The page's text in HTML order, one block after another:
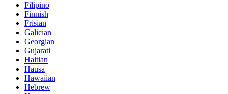
Filipino
Finnish
Frisian
Galician
Georgian
Gujarati
Haitian
Hausa
Hawaiian
Hebrew